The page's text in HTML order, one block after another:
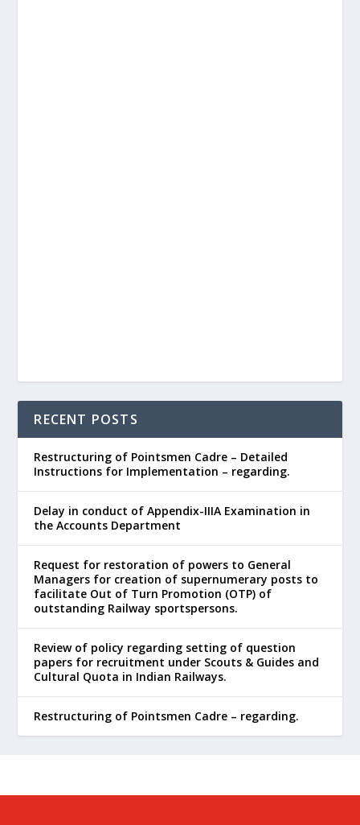
RECENT POSTS
Restructuring of Pointsmen Cadre – Detailed
Instructions for Implementation – regarding.
Delay in conduct of Appendix-IIIA Examination in
the Accounts Department
Request for restoration of powers to General
Managers for creation of supernumerary posts to
facilitate Out of Turn Promotion (OTP) of
outstanding Railway sportspersons.
Review of policy regarding setting of question
papers for recruitment under Scouts & Guides and
Cultural Quota in Indian Railways.
Restructuring of Pointsmen Cadre – regarding.